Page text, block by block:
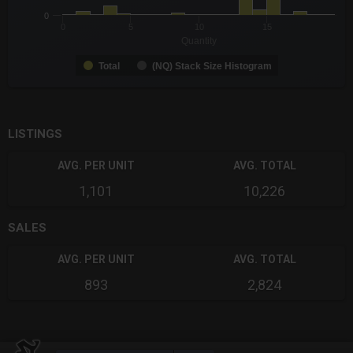
Total (NQ) Stack Size Histogram
0
LISTINGS
AVG. PER UNIT
1,101
AVG. TOTAL
10,226
SALES
AVG. PER UNIT
893
AVG. TOTAL
2,824